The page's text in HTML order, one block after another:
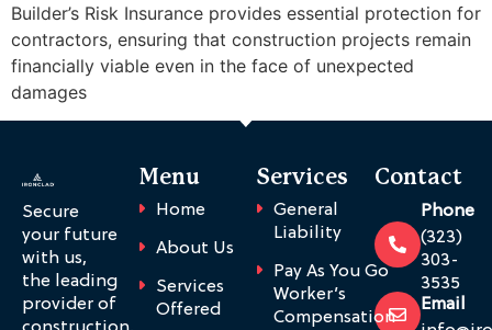
Builder’s Risk Insurance provides essential protection for
contractors, ensuring that construction projects remain
financially viable even in the face of unexpected
damages
Secure
your future
with us,
the leading
provider of
Menu
Home
About Us
Services
Offered
Services
General
Liability
Pay As You Go
Worker’s
Compensation
Contact
Phone
(323)
303-
3535
Email